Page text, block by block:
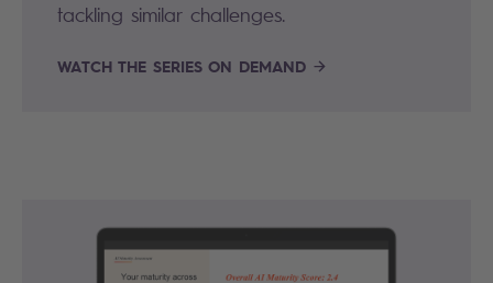
tackling similar challenges.
WATCH THE SERIES ON DEMAND